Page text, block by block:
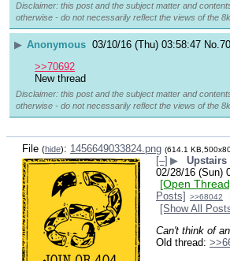
Disclaimer: this post and the subject matter and
otherwise - do not necessarily reflect the views of the
▶ Anonymous 03/10/16 (Thu) 03:58:47 No.
>>70692
New thread
Disclaimer: this post and the subject matter and
otherwise - do not necessarily reflect the views of the
File (hide): 1456649033824.png (614.1
[–] ▶ Upstairs
02/28/16 (Sun)
[Open
Posts] >>68042
[Show All
Can't think of
Old thread: